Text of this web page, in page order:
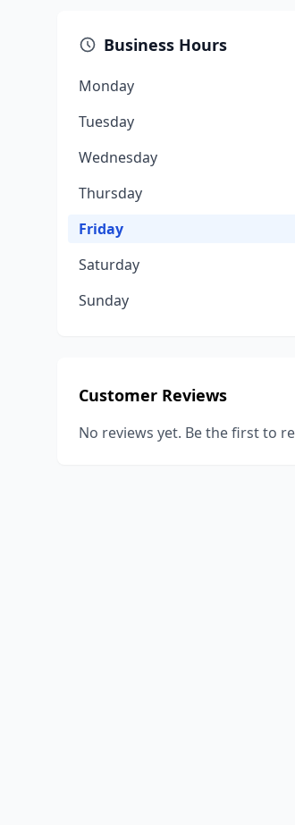
Business Hours
Monday
Tuesday
Wednesday
Thursday
Friday
Saturday
Sunday
Customer Reviews
No reviews yet. Be the first to